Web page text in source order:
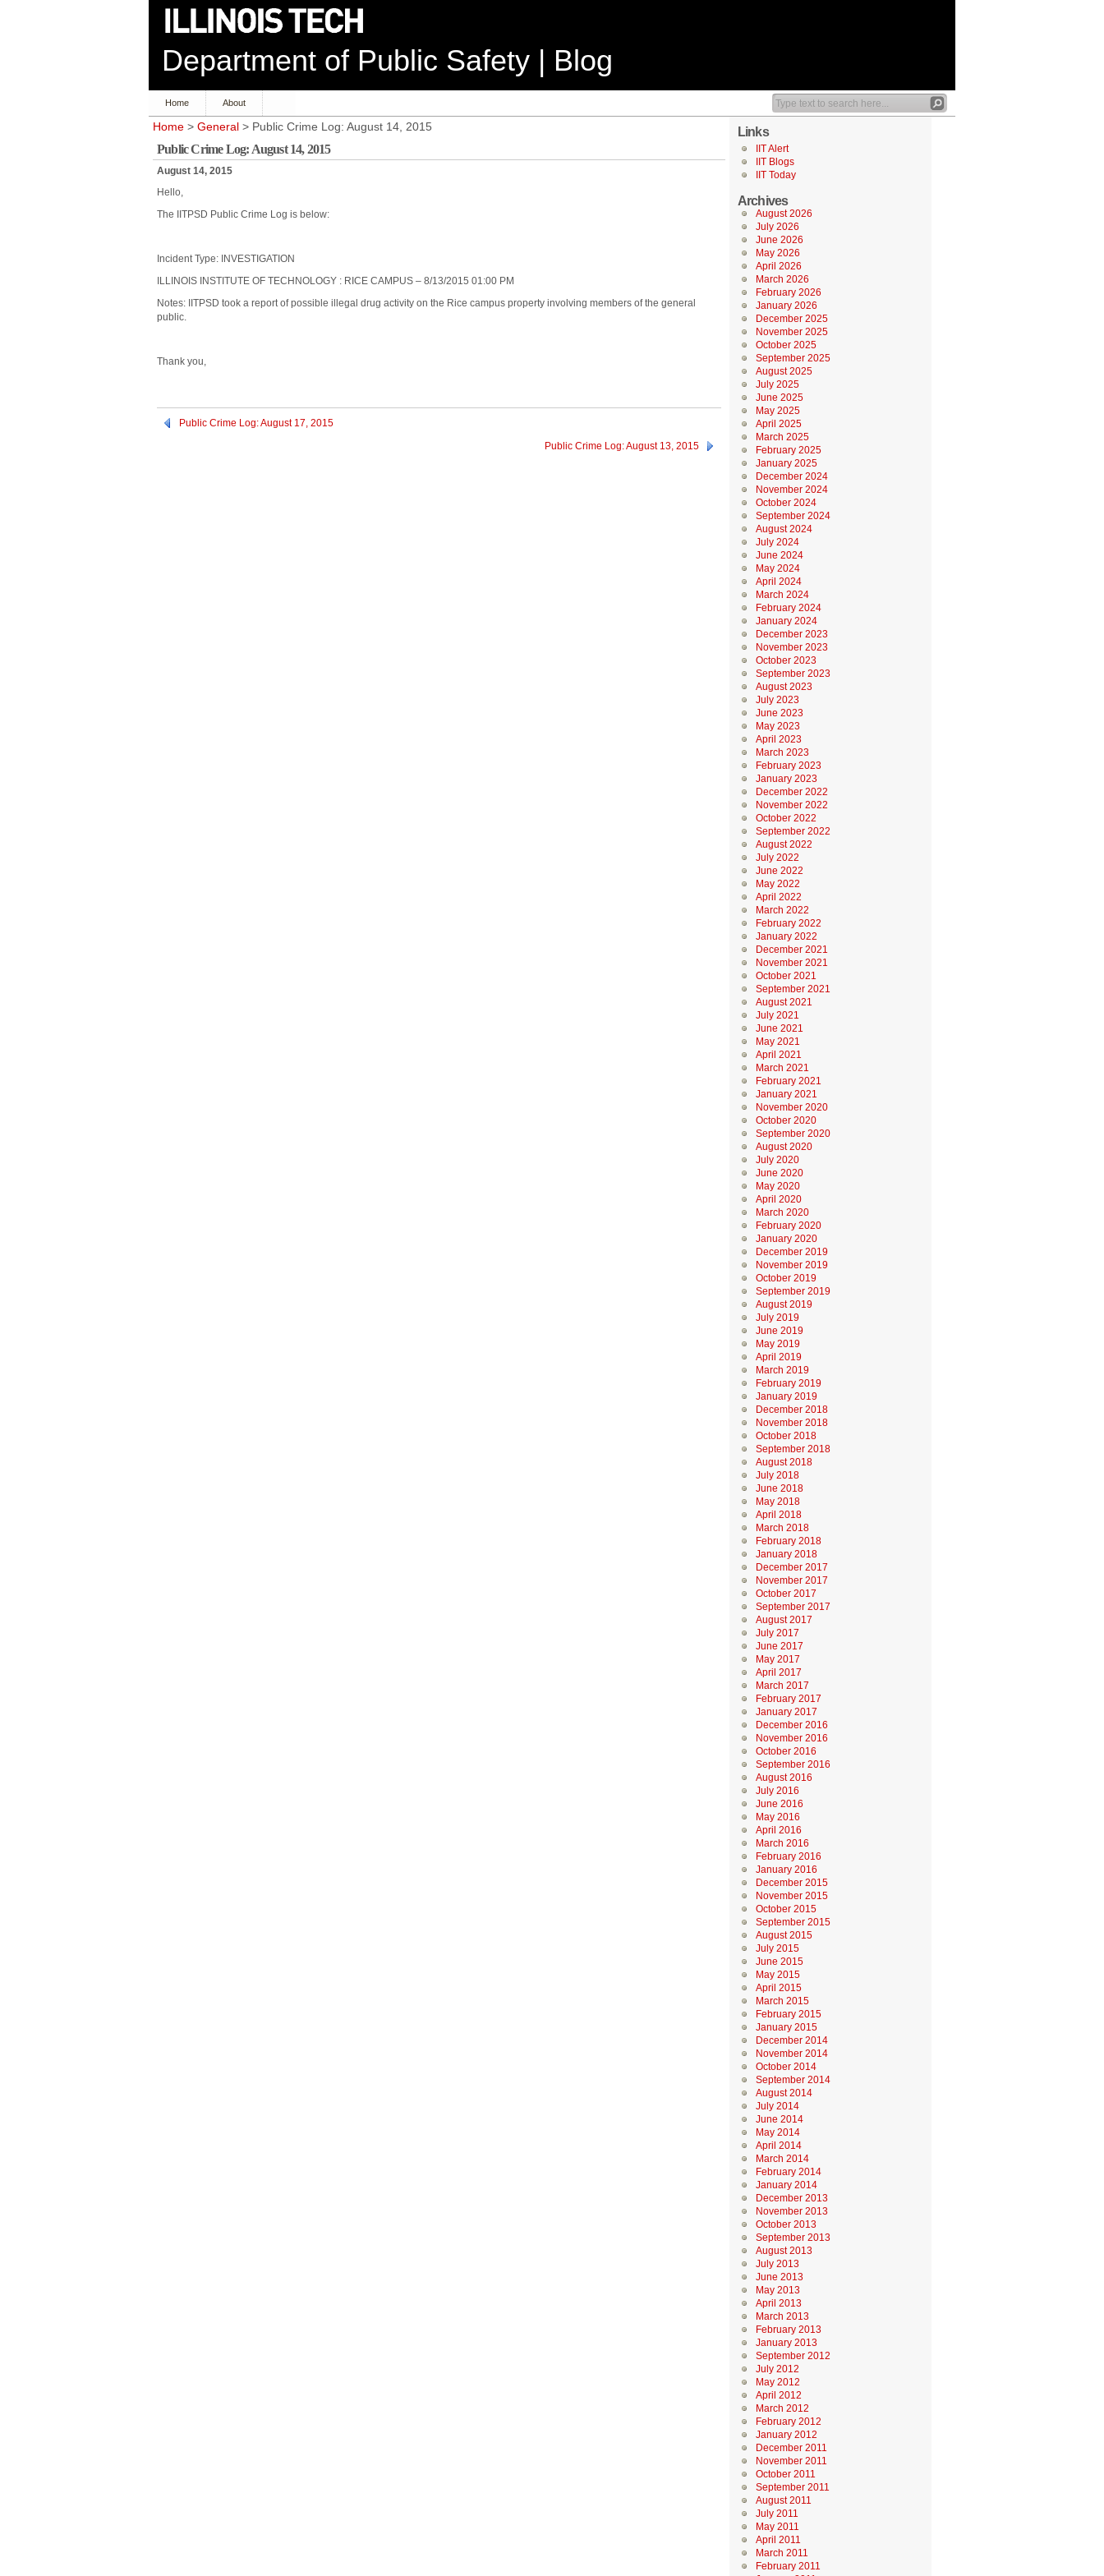
Department of Public Safety | Blog
Home About
Home > General > Public Crime Log: August 14, 2015
Public Crime Log: August 14, 2015
August 14, 2015
Hello,
The IITPSD Public Crime Log is below:
Incident Type: INVESTIGATION
ILLINOIS INSTITUTE OF TECHNOLOGY : RICE CAMPUS – 8/13/2015 01:00 PM
Notes: IITPSD took a report of possible illegal drug activity on the Rice campus property involving members of the general
public.
Thank you,
Public Crime Log: August 17, 2015
Public Crime Log: August 13, 2015
Links
IIT Alert
IIT Blogs
IIT Today
Archives
August 2026
July 2026
June 2026
May 2026
April 2026
March 2026
February 2026
January 2026
December 2025
November 2025
October 2025
September 2025
August 2025
July 2025
June 2025
May 2025
April 2025
March 2025
February 2025
January 2025
December 2024
November 2024
October 2024
September 2024
August 2024
July 2024
June 2024
May 2024
April 2024
March 2024
February 2024
January 2024
December 2023
November 2023
October 2023
September 2023
August 2023
July 2023
June 2023
May 2023
April 2023
March 2023
February 2023
January 2023
December 2022
November 2022
October 2022
September 2022
August 2022
July 2022
June 2022
May 2022
April 2022
March 2022
February 2022
January 2022
December 2021
November 2021
October 2021
September 2021
August 2021
July 2021
June 2021
May 2021
April 2021
March 2021
February 2021
January 2021
November 2020
October 2020
September 2020
August 2020
July 2020
June 2020
May 2020
April 2020
March 2020
February 2020
January 2020
December 2019
November 2019
October 2019
September 2019
August 2019
July 2019
June 2019
May 2019
April 2019
March 2019
February 2019
January 2019
December 2018
November 2018
October 2018
September 2018
August 2018
July 2018
June 2018
May 2018
April 2018
March 2018
February 2018
January 2018
December 2017
November 2017
October 2017
September 2017
August 2017
July 2017
June 2017
May 2017
April 2017
March 2017
February 2017
January 2017
December 2016
November 2016
October 2016
September 2016
August 2016
July 2016
June 2016
May 2016
April 2016
March 2016
February 2016
January 2016
December 2015
November 2015
October 2015
September 2015
August 2015
July 2015
June 2015
May 2015
April 2015
March 2015
February 2015
January 2015
December 2014
November 2014
October 2014
September 2014
August 2014
July 2014
June 2014
May 2014
April 2014
March 2014
February 2014
January 2014
December 2013
November 2013
October 2013
September 2013
August 2013
July 2013
June 2013
May 2013
April 2013
March 2013
February 2013
January 2013
September 2012
July 2012
May 2012
April 2012
March 2012
February 2012
January 2012
December 2011
November 2011
October 2011
September 2011
August 2011
July 2011
May 2011
April 2011
March 2011
February 2011